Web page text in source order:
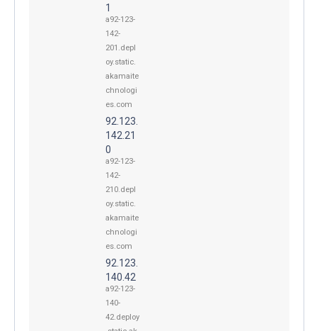
1
a92-123-
142-
201.depl
oy.static.
akamaite
chnologi
es.com
92.123.
142.21
0
a92-123-
142-
210.depl
oy.static.
akamaite
chnologi
es.com
92.123.
140.42
a92-123-
140-
42.deploy